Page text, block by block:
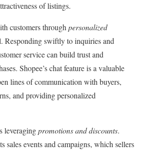
of listings.
customers throughpersonalized
Responding swiftly to inquiries and
service can build trust and
Shopee’s chat feature is a valuable
lines of communication with buyers,
and providing personalized
leveragingpromotions and discounts.
sales events and campaigns, which sellers